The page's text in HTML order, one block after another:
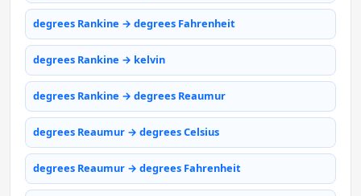
degrees Rankine → degrees Fahrenheit
degrees Rankine → kelvin
degrees Rankine → degrees Reaumur
degrees Reaumur → degrees Celsius
degrees Reaumur → degrees Fahrenheit